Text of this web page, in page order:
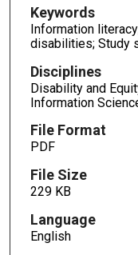
Keywords
Information
disabilities; Study
Disciplines
Disability and
Information
File Format
PDF
File Size
229 KB
Language
English